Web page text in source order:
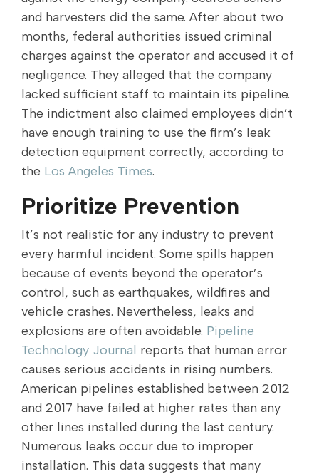
and harvesters did the same. After about two
months, federal authorities issued criminal
charges against the operator and accused it of
negligence. They alleged that the company
lacked sufficient staff to maintain its pipeline.
The indictment also claimed employees didn’t
have enough training to use the firm’s leak
detection equipment correctly, according to
the Los Angeles Times.
Prioritize Prevention
It’s not realistic for any industry to prevent
every harmful incident. Some spills happen
because of events beyond the operator’s
control, such as earthquakes, wildfires and
vehicle crashes. Nevertheless, leaks and
explosions are often avoidable. Pipeline
Technology Journal reports that human error
causes serious accidents in rising numbers.
American pipelines established between 2012
and 2017 have failed at higher rates than any
other lines installed during the last century.
Numerous leaks occur due to improper
installation. This data suggests that many